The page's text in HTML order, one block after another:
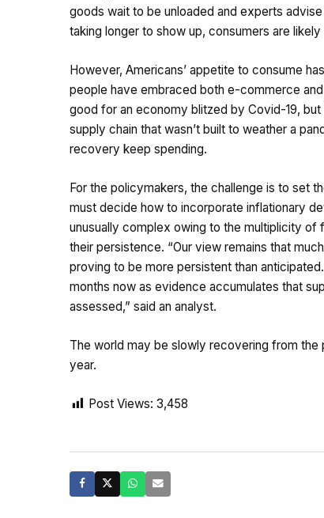
goods wait to be unloaded and experts
taking longer to show up, consumers are
However, Americans’ appetite to consume
people have embraced both e-commerce
good for an economy blitzed by Covid-19,
supply chain that wasn’t built to weather a
recovery keep spending.
For the policymakers, the challenge is to set
must decide how to incorporate inflationary
unusually complex owing to the multiplicity
their persistence. “Our view remains that
proving to be more persistent than
months now as evidence accumulates that
assessed,” said an analyst.
The world may be slowly recovering from
year.
Post Views: 3,458